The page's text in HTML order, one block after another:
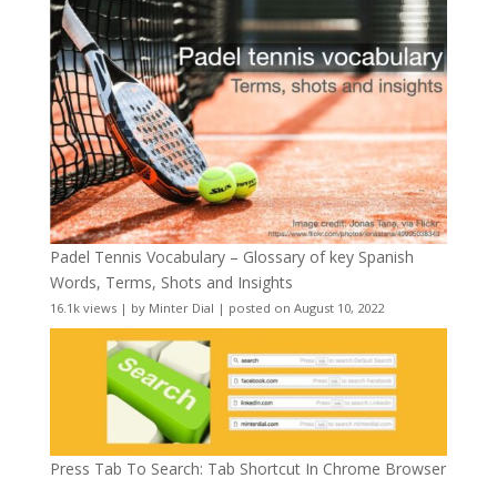
Padel Tennis Vocabulary – Glossary of key Spanish
Words, Terms, Shots and Insights
16.1k views| by Minter Dial | posted on August 10, 2022
Press Tab To Search: Tab Shortcut In Chrome Browser